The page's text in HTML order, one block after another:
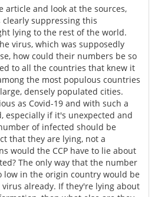
Advertise
Become a Member
article and look at the sources,
suppressing this
lying to the rest of the world.
virus, which was supposedly
how could their numbers be so
to all the countries that knew it
the most populous countries
densely populated cities.
as Covid-19 and with such a
especially if it's unexpected and
of infected should be
that they are lying, not a
would the CCP have to lie about
The only way that the number
low in the origin country would be
already. If they're lying about